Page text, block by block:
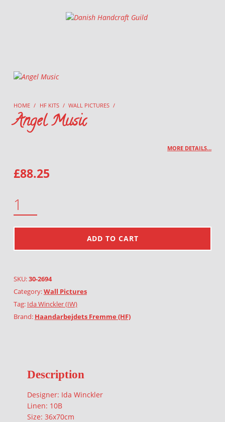
Danish Handcraft Guild
HOME / HF KITS / WALL PICTURES /
Angel Music
MORE DETAILS…
£88.25
ADD TO CART
SKU:30-2694
Category:Wall Pictures
Tag: Ida Winckler (IW)
Brand: Haandarbejdets Fremme (HF)
Description
Designer: Ida Winckler
Linen: 10B
Size: 36x70cm